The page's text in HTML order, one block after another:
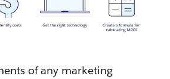
of any marketing